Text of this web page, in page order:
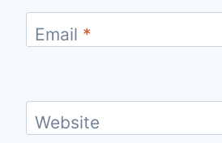
Email *
Website